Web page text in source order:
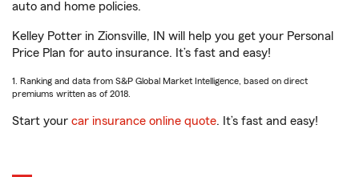
auto and home policies.
Kelley Potter in Zionsville, IN will help you get your Personal
Price Plan for auto insurance. It’s fast and easy!
1. Ranking and data from S&P Global Market Intelligence, based on direct
premiums written as of 2018.
Start your car insurance online quote. It’s fast and easy!